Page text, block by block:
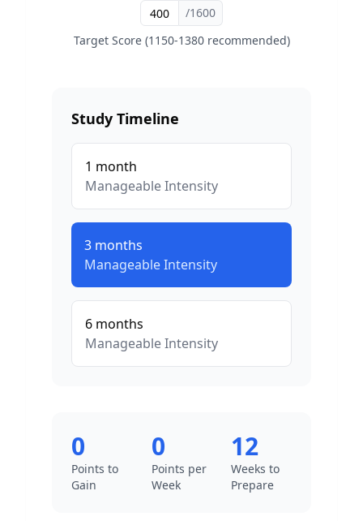
/1600
Target Score (1150-1380 recommended)
Study Timeline
1 month
ManageableIntensity
3 months
ManageableIntensity
6 months
ManageableIntensity
0
Points to
Gain
0
Points per
Week
12
Weeks to
Prepare